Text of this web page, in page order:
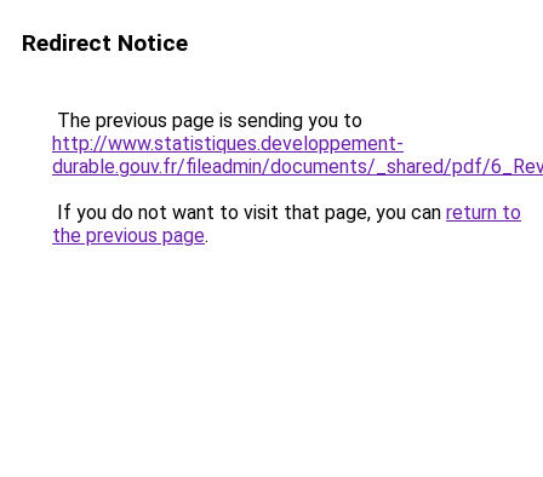
Redirect Notice
The previous page is sending you to
http://www.statistiques.developpement-
durable.gouv.fr/fileadmin/documents/_shared/pdf/
If you do not want to visit that page, you can return to
the previous page.